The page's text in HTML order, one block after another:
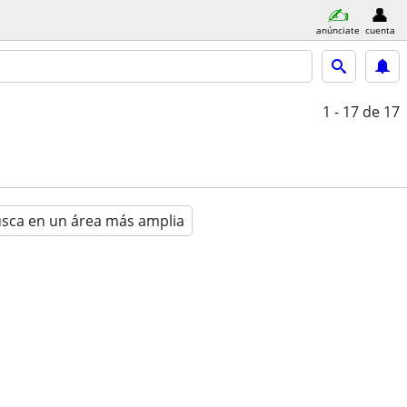
anúnciate cuenta
1 - 17 de 17
en un área más amplia